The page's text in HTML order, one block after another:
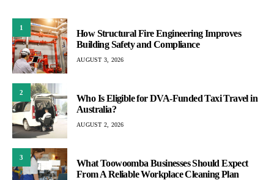
1
How Structural Fire Engineering Improves
Building Safety and Compliance
AUGUST 3, 2026
2
Who Is Eligible for DVA-Funded Taxi Travel in
Australia?
AUGUST 2, 2026
3
What Toowoomba Businesses Should Expect
From A Reliable Workplace Cleaning Plan